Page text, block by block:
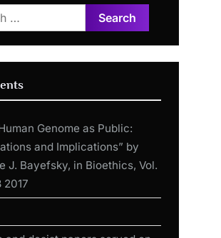
Genome as Public:
and Implications” by
J. Bayefsky, in Bioethics, Vol.
2017